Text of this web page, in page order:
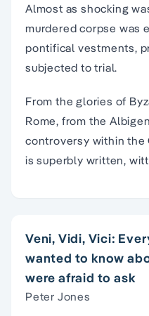
Almost as shocking
murdered corpse was
pontifical vestments,
subjected to trial.
From the glories of
Rome, from the
controversy within the
is superbly written,
Veni, Vidi, Vici:
wanted to know
were afraid to ask
Peter Jones